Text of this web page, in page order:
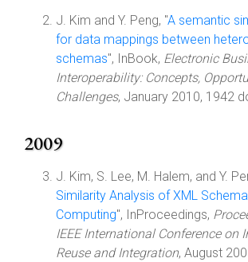
J. Kim and Y. Peng, "A semantic
for data mappings between
schemas", InBook, Electronic
Interoperability: Concepts,
Challenges, January 2010, 1942
2009
J. Kim, S. Lee, M. Halem, and Y.
Similarity Analysis of XML
Computing", InProceedings,
IEEE International Conference on
Reuse and Integration, August